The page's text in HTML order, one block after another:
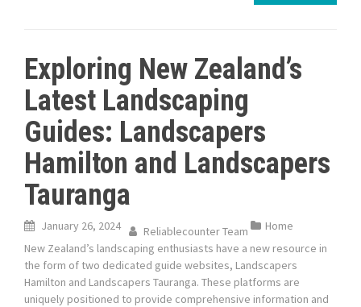
Exploring New Zealand’s
Latest Landscaping
Guides: Landscapers
Hamilton and Landscapers
Tauranga
January 26, 2024 Reliablecounter Team
Home
New Zealand’s landscaping enthusiasts have a new resource in
the form of two dedicated guide websites, Landscapers
Hamilton and Landscapers Tauranga. These platforms are
uniquely positioned to provide comprehensive information and